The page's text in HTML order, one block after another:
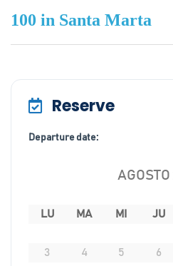
100 in Santa Marta
Reserve
Departure date:
AGOSTO
LU MA MI JU
3
4 5 6